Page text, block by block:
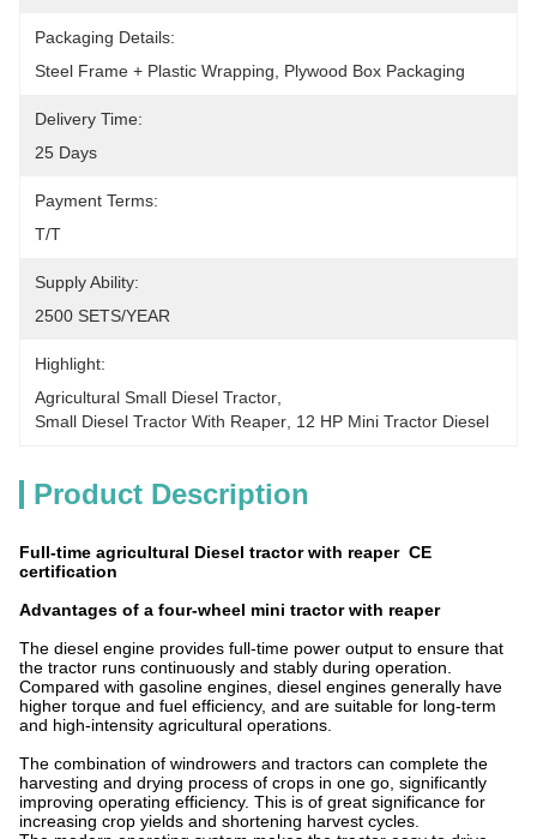
Packaging Details:
Steel Frame + Plastic Wrapping, Plywood Box Packaging
Delivery Time:
25 Days
Payment Terms:
T/T
Supply Ability:
2500 SETS/YEAR
Highlight:
Agricultural Small Diesel Tractor
Small Diesel Tractor With Reaper 12 HP Mini Tractor Diesel
Product Description
Full-time agricultural Diesel tractor with reaper CE
certification
Advantages of a four-wheel mini tractor with reaper
The diesel engine provides full-time power output to ensure that
the tractor runs continuously and stably during operation.
Compared with gasoline engines, diesel engines generally have
higher torque and fuel efficiency, and are suitable for long-term
and high-intensity agricultural operations.
The combination of windrowers and tractors can complete the
harvesting and drying process of crops in one go, significantly
improving operating efficiency. This is of great significance for
increasing crop yields and shortening harvest cycles.